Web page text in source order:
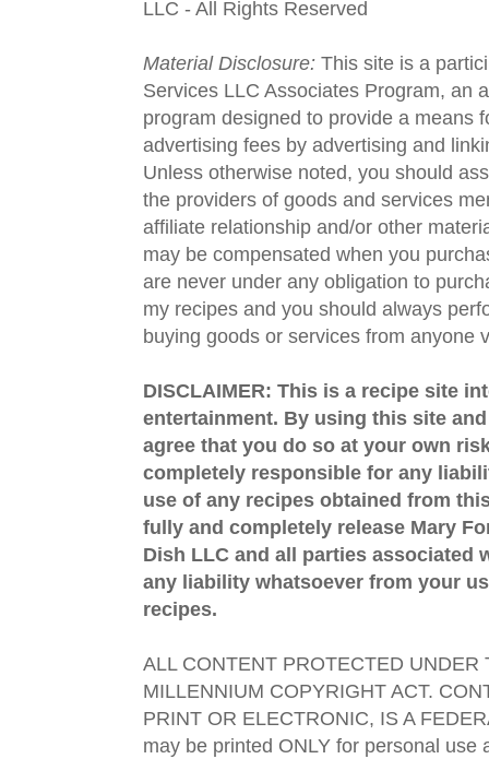
LLC - All Rights Reserved
Material Disclosure: This site is a
Services LLC Associates Program, an
program designed to provide a means
advertising fees by advertising and
Unless otherwise noted, you should
the providers of goods and services
affiliate relationship and/or other
may be compensated when you
are never under any obligation to
my recipes and you should always
buying goods or services from anyone
DISCLAIMER: This is a recipe site
entertainment. By using this site
agree that you do so at your own
completely responsible for any
use of any recipes obtained from
fully and completely release Mary
Dish LLC and all parties associated
any liability whatsoever from your
recipes.
ALL CONTENT PROTECTED UNDER
MILLENNIUM COPYRIGHT ACT.
PRINT OR ELECTRONIC, IS A
may be printed ONLY for personal use